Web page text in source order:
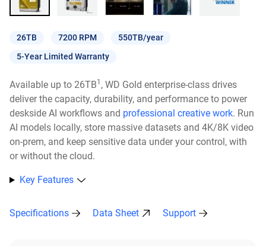
26TB 7200 RPM
550TB/year
5-Year Limited Warranty
Available up to 26TB1 , WD Gold enterprise-class drives
deliver the capacity, durability, and performance to power
deskside AI workflows and professional creative work. Run
AI models locally, store massive datasets and 4K/8K video
on-prem, and keep sensitive data under your control, with
or without the cloud.​
Key Features
Specifications Data Sheet Support